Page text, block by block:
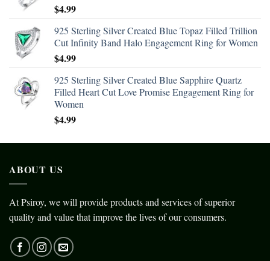
$4.99
925 Sterling Silver Created Blue Topaz Filled Trillion
Cut Infinity Band Halo Engagement Ring for Women
$4.99
925 Sterling Silver Created Blue Sapphire Quartz
Filled Heart Cut Love Promise Engagement Ring for
Women
$4.99
ABOUT US
At Psiroy, we will provide products and services of superior
quality and value that improve the lives of our consumers.